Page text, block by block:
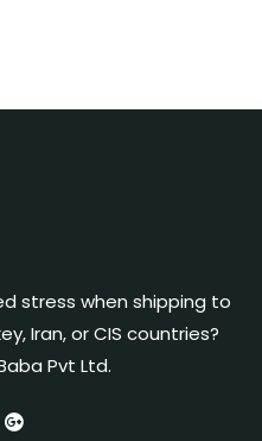
stress when shipping to
Iran, or CIS countries?
Pvt Ltd.